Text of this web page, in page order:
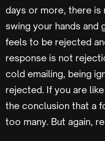
days or more, there is
swing your hands and
feels to be rejected
response is not
cold emailing, being
rejected. If you are
the conclusion that a
too many. But again,